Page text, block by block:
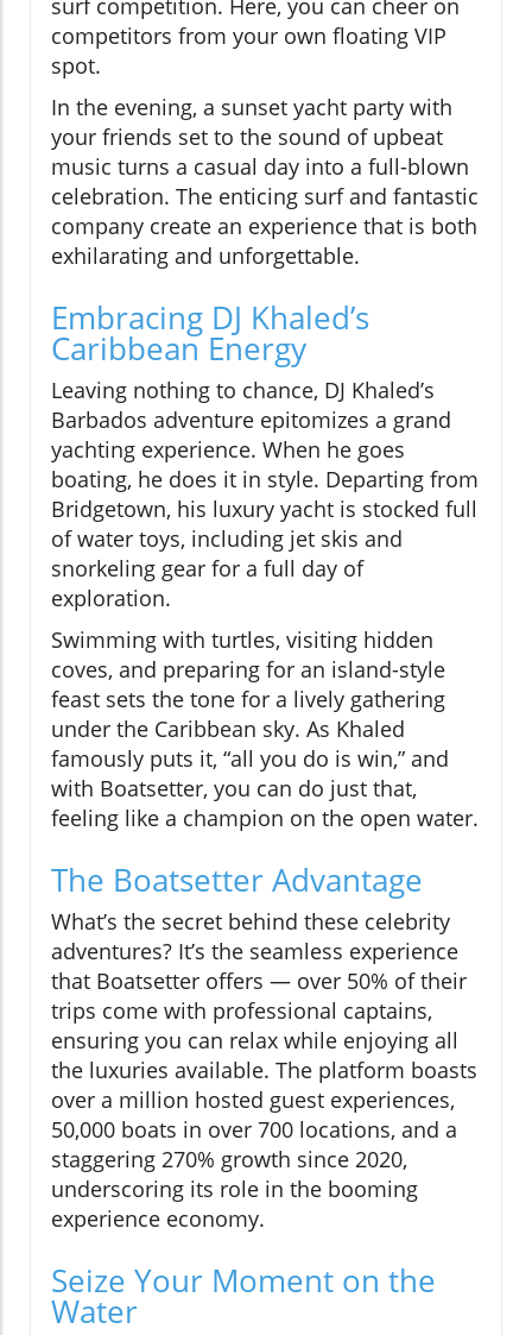
surf competition. Here, you can cheer on
competitors from your own floating VIP
spot.
In the evening, a sunset yacht party with
your friends set to the sound of upbeat
music turns a casual day into a full-blown
celebration. The enticing surf and fantastic
company create an experience that is both
exhilarating and unforgettable.
Embracing DJ Khaled’s
Caribbean Energy
Leaving nothing to chance, DJ Khaled’s
Barbados adventure epitomizes a grand
yachting experience. When he goes
boating, he does it in style. Departing from
Bridgetown, his luxury yacht is stocked full
of water toys, including jet skis and
snorkeling gear for a full day of
exploration.
Swimming with turtles, visiting hidden
coves, and preparing for an island-style
feast sets the tone for a lively gathering
under the Caribbean sky. As Khaled
famously puts it, “all you do is win,” and
with Boatsetter, you can do just that,
feeling like a champion on the open water.
The Boatsetter Advantage
What’s the secret behind these celebrity
adventures? It’s the seamless experience
that Boatsetter offers — over 50% of their
trips come with professional captains,
ensuring you can relax while enjoying all
the luxuries available. The platform boasts
over a million hosted guest experiences,
50,000 boats in over 700 locations, and a
staggering 270% growth since 2020,
underscoring its role in the booming
experience economy.
Seize Your Moment on the
Water